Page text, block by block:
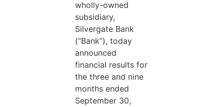
wholly-owned
subsidiary,
Silvergate Bank
(“Bank”), today
announced
financial results for
the three and nine
months ended
September 30,